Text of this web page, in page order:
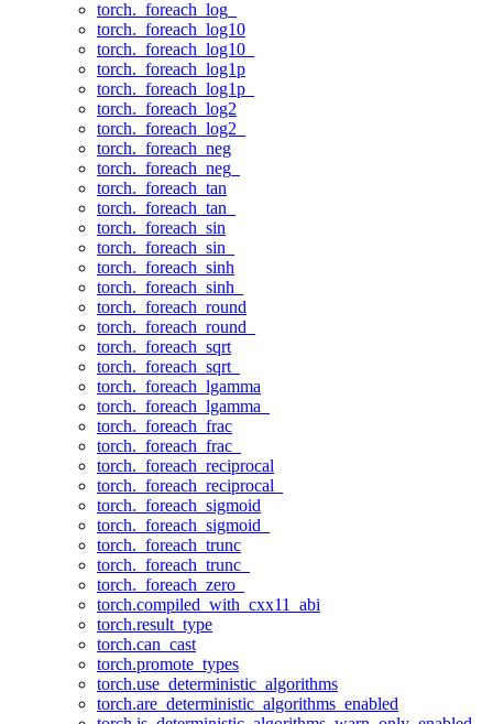
torch._foreach_log_
torch._foreach_log10
torch._foreach_log10_
torch._foreach_log1p
torch._foreach_log1p_
torch._foreach_log2
torch._foreach_log2_
torch._foreach_neg
torch._foreach_neg_
torch._foreach_tan
torch._foreach_tan_
torch._foreach_sin
torch._foreach_sin_
torch._foreach_sinh
torch._foreach_sinh_
torch._foreach_round
torch._foreach_round_
torch._foreach_sqrt
torch._foreach_sqrt_
torch._foreach_lgamma
torch._foreach_lgamma_
torch._foreach_frac
torch._foreach_frac_
torch._foreach_reciprocal
torch._foreach_reciprocal_
torch._foreach_sigmoid
torch._foreach_sigmoid_
torch._foreach_trunc
torch._foreach_trunc_
torch._foreach_zero_
torch.compiled_with_cxx11_abi
torch.result_type
torch.can_cast
torch.promote_types
torch.use_deterministic_algorithms
torch.are_deterministic_algorithms_enabled